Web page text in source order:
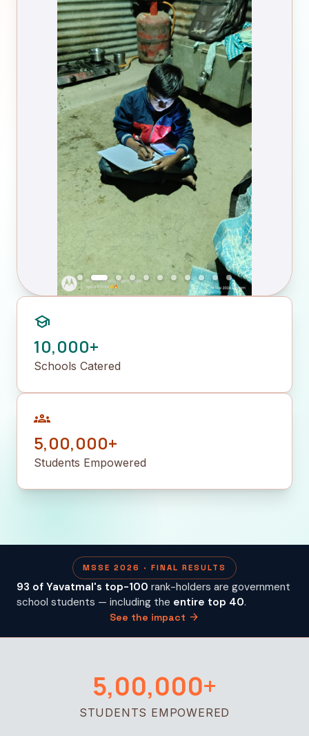
school
10,000+
Schools Catered
groups
5,00,000+
Students Empowered
MSSE 2026 · FINAL RESULTS
93 of Yavatmal's top-100 rank-holders are government
school students — including the entire top 40.
See the impact arrow_forward
5,00,000+
STUDENTS EMPOWERED